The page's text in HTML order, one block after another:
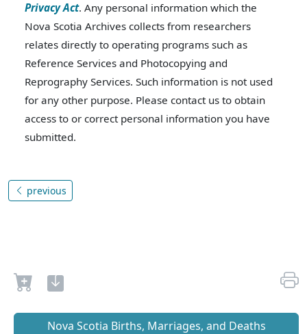
Privacy Act. Any personal information which the
Nova Scotia Archives collects from researchers
relates directly to operating programs such as
Reference Services and Photocopying and
Reprography Services. Such information is not used
for any other purpose. Please contact us to obtain
access to or correct personal information you have
submitted.
previous
Nova Scotia Births, Marriages, and Deaths